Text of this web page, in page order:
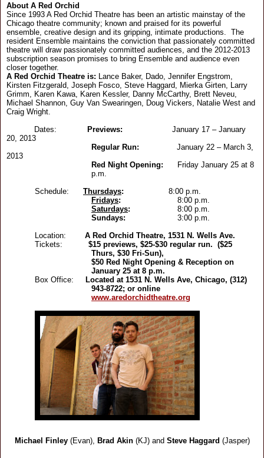
About A Red Orchid
Since 1993 A Red Orchid Theatre has been an artistic mainstay of the
Chicago theatre community; known and praised for its powerful
ensemble, creative design and its gripping, intimate productions. The
resident Ensemble maintains the conviction that passionately committed
theatre will draw passionately committed audiences, and the 2012-2013
subscription season promises to bring Ensemble and audience even
closer together.
A Red Orchid Theatre is: Lance Baker, Dado, Jennifer Engstrom,
Kirsten Fitzgerald, Joseph Fosco, Steve Haggard, Mierka Girten, Larry
Grimm, Karen Kawa, Karen Kessler, Danny McCarthy, Brett Neveu,
Michael Shannon, Guy Van Swearingen, Doug Vickers, Natalie West and
Craig Wright.
Dates: Previews: January 17 – January
20, 2013
Regular Run: January 22 – March 3,
2013
Red Night Opening: Friday January 25 at 8
p.m.
Schedule:
Thursdays: 8:00 p.m.
Fridays: 8:00 p.m.
Saturdays: 8:00 p.m.
Sundays: 3:00 p.m.
Location: A Red Orchid Theatre, 1531 N. Wells Ave.
Tickets: $15 previews, $25-$30 regular run. ($25
Thurs, $30 Fri-Sun),
$50 Red Night Opening & Reception on
January 25 at 8 p.m.
Box Office: Located at 1531 N. Wells Ave, Chicago, (312)
943-8722; or online
www.aredorchidtheatre.org
Michael Finley(Evan), Brad Akin (KJ)and Steve Haggard (Jasper)